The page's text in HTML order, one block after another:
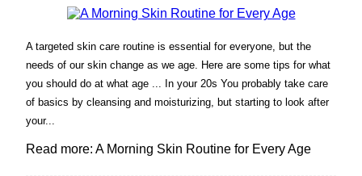
A targeted skin care routine is essential for everyone, but the
needs of our skin change as we age. Here are some tips for what
you should do at what age ... In your 20s You probably take care
of basics by cleansing and moisturizing, but starting to look after
your...
Read more: A Morning Skin Routine for Every Age